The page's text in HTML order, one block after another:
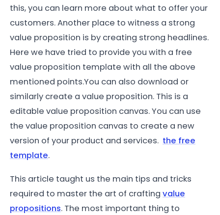
this, you can learn more about what to offer your
customers. Another place to witness a strong
value proposition is by creating strong headlines.
Here we have tried to provide you with a free
value proposition template with all the above
mentioned points.You can also download or
similarly create a value proposition. This is a
editable value proposition canvas. You can use
the value proposition canvas to create a new
version of your product and services. the free
template.
This article taught us the main tips and tricks
required to master the art of crafting value
propositions. The most important thing to